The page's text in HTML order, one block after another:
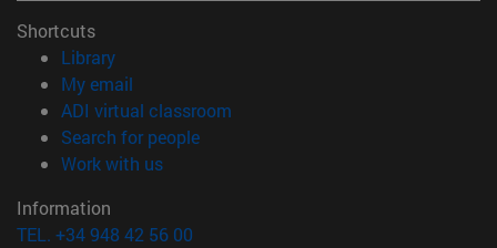
Shortcuts
Library(opens in new window)
My email
ADI virtual classroom
Search for people(opens in new window)
Work with us(opens in new window)
Information
TEL. +34 948 42 56 00